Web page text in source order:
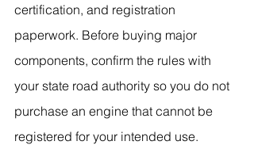
certification, and registration
paperwork. Before buying major
components, confirm the rules with
your state road authority so you do not
purchase an engine that cannot be
registered for your intended use.